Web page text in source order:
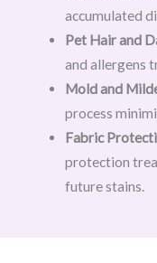
accumulated
Pet Hair and
and allergens
Mold and
process
Fabric
protection
future stains.